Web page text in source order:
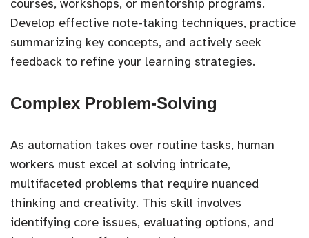
courses, workshops, or mentorship programs.
Develop effective note-taking techniques, practice
summarizing key concepts, and actively seek
feedback to refine your learning strategies.
Complex Problem-Solving
As automation takes over routine tasks, human
workers must excel at solving intricate,
multifaceted problems that require nuanced
thinking and creativity. This skill involves
identifying core issues, evaluating options, and